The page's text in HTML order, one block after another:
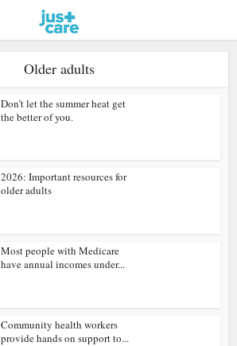
Older adults
Don’t let the summer heat get
the better of you.
2026: Important resources for
older adults
Most people with Medicare
have annual incomes under...
Community health workers
provide hands on support to...